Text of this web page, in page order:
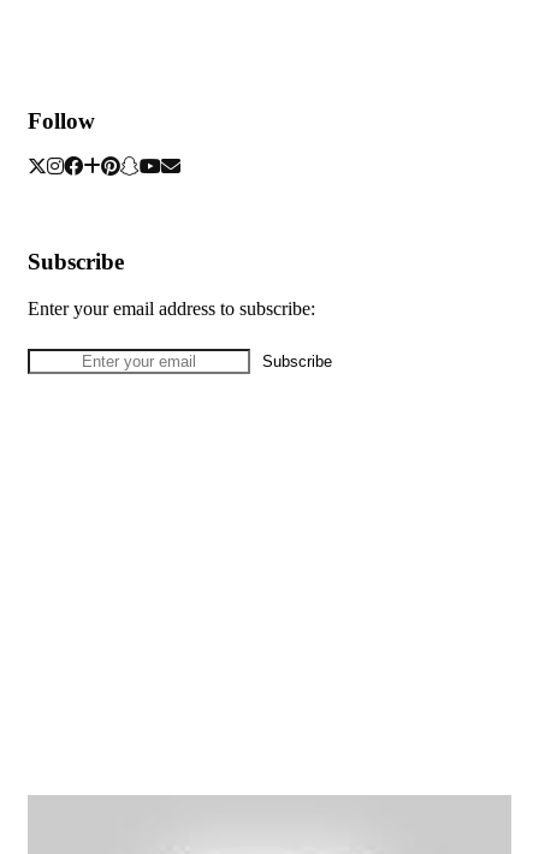
Follow
Subscribe
Enter your email address to subscribe: